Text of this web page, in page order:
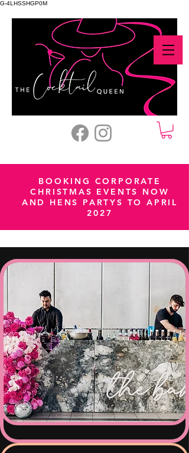
G-4LHSSHGP0M
BOOKING CORPORATE
CHRISTMAS EVENTS NOW
AND HENS PARTYS TO APRIL
2027